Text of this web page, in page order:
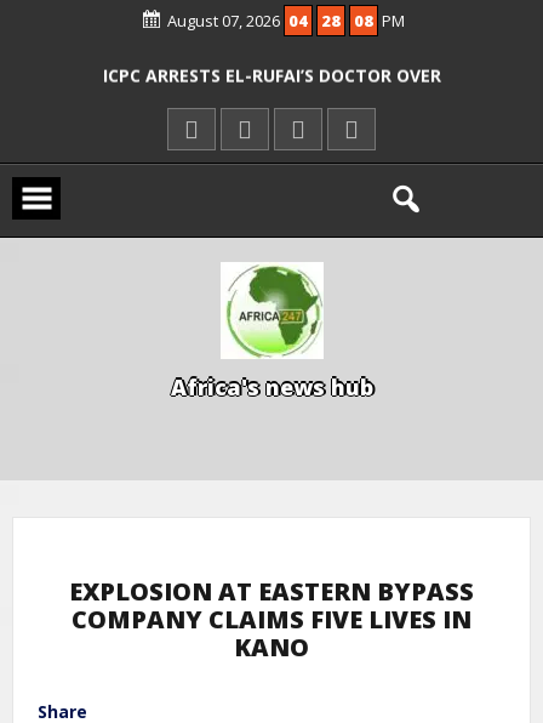
August 07, 2026 04 28 09 PM
AGENCIES OVER RESCUE OF ABDUCTED
ALLEGED COURT ORDER VIOLATION
KWARA REAFFIRMS FREE COMMON
ENTRANCE EXAM, WARNS AGAINST
ILLEGAL FEES
AGBESE SEEKS SUSPENSION OF
PROPOSED NYSC REFORMS
Africa's news hub
EXPLOSION AT EASTERN BYPASS
COMPANY CLAIMS FIVE LIVES IN
KANO
Share